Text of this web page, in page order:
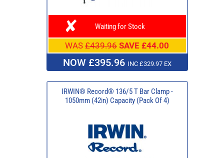
Waiting for Stock
WAS £439.96 SAVE £44.00
NOW £395.96 INC £329.97 EX
IRWIN® Record® 136/5 T Bar Clamp -
1050mm (42in) Capacity (Pack Of 4)